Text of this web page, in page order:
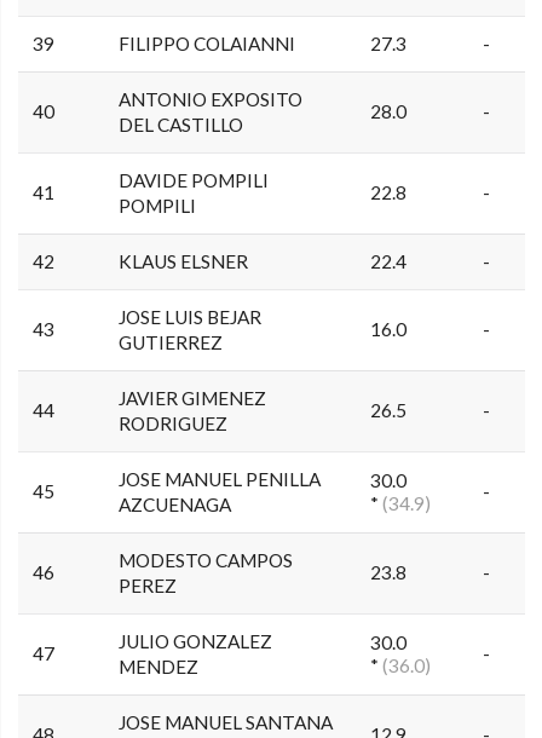
39 FILIPPO COLAIANNI 27.3 -
40
ANTONIO EXPOSITO
DEL CASTILLO
28.0 -
41
DAVIDE POMPILI
POMPILI
22.8 -
42 KLAUS ELSNER 22.4 -
43
JOSE LUIS BEJAR
GUTIERREZ
16.0 -
44
JAVIER GIMENEZ
RODRIGUEZ
26.5 -
45
JOSE MANUEL PENILLA
AZCUENAGA
30.0
*(34.9)
-
46
MODESTO CAMPOS
PEREZ
23.8 -
47
JULIO GONZALEZ
MENDEZ
30.0
*(36.0)
-
JOSE MANUEL SANTANA